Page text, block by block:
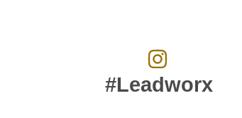
#Leadworx